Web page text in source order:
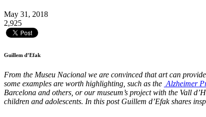
May 31, 2018
2,925
Guillem d’Efak
From the Museu Nacional we are convinced that art can
some examples are worth highlighting, such as the Alzheimer
Barcelona and others, or our museum’s project with the Vall
children and adolescents. In this post Guillem d’Efak shares